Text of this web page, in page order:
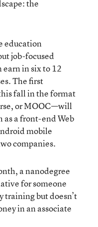
the
education
job-focused
in six to 12
The first
fall in the format
or MOOC—will
as a front-end Web
mobile
companies.
a nanodegree
for someone
training but doesn’t
in an associate